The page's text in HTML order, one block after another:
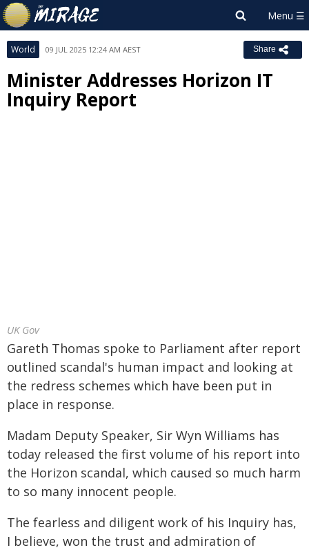
World 09 JUL 2025 12:24 AM AEST Share
Minister Addresses Horizon IT
Inquiry Report
UK Gov
Gareth Thomas spoke to Parliament after report
outlined scandal's human impact and looking at
the redress schemes which have been put in
place in response.
Madam Deputy Speaker, Sir Wyn Williams has
today released the first volume of his report into
the Horizon scandal, which caused so much harm
to so many innocent people.
The fearless and diligent work of his Inquiry has,
I believe, won the trust and admiration of